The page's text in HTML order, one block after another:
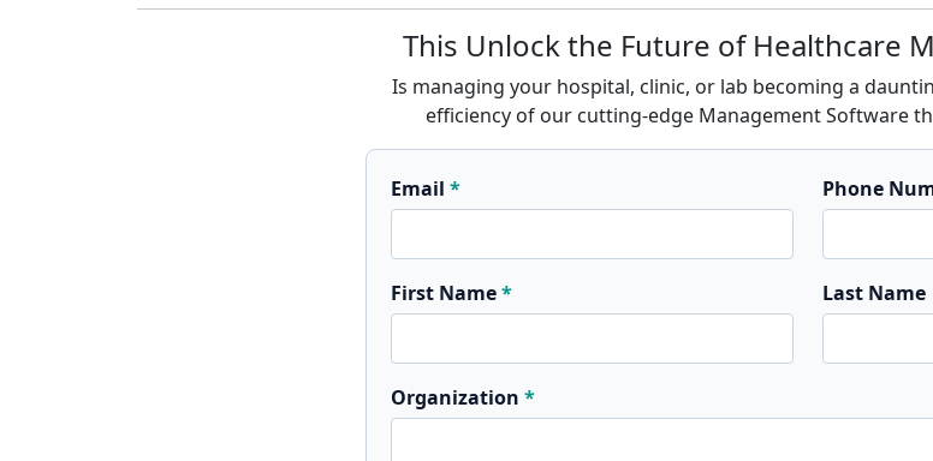
This Unlock the Future of Healthcare
Is managing your hospital, clinic, or lab becoming a
efficiency of our cutting-edge Management Software
Email Phone
First Name Last Name
Organization